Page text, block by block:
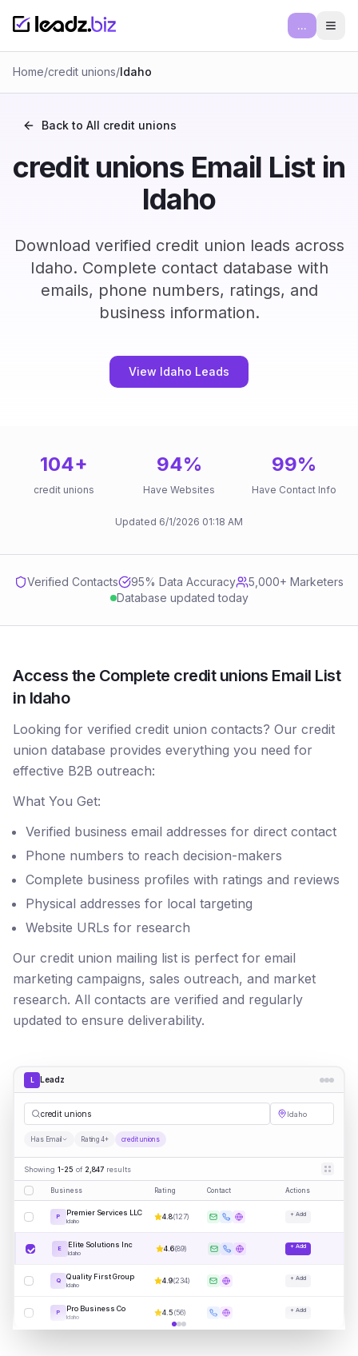
...
Home/credit unions/Idaho
Back to All credit unions
credit unions Email List in
Idaho
Download verified credit union leads across
Idaho. Complete contact database with
emails, phone numbers, ratings, and
business information.
View Idaho Leads
104+
credit unions
94%
Have Websites
99%
Have Contact Info
Updated 6/1/2026 01:18 AM
Verified Contacts 95% Data Accuracy
5,000+ Marketers
Database updated today
Access the Complete credit unions Email List
in Idaho
Looking for verified credit union contacts? Our credit
union database provides everything you need for
effective B2B outreach:
What You Get:
Verified business email addresses for direct contact
Phone numbers to reach decision-makers
Complete business profiles with ratings and reviews
Physical addresses for local targeting
Website URLs for research
Our credit union mailing list is perfect for email
marketing campaigns, sales outreach, and market
research. All contacts are verified and regularly
updated to ensure deliverability.
L Leadz
credi| Idaho
Has Email Rating 4+ credit unions
Showing 1-25 of 2,847 results
Business Rating Contact Actions
P Premier Services LLC
Idaho
4.8(127) + Add
E Elite Solutions Inc
Idaho
4.6(89) + Add
Q Quality First Group
Idaho
4.9(234) + Add
P Pro Business Co
Idaho
4.5(56) + Add